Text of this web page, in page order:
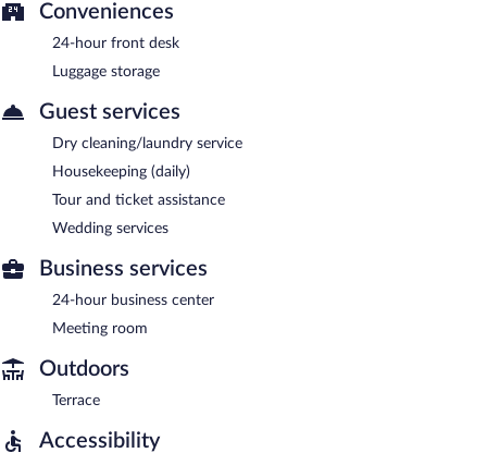
Conveniences
24-hour front desk
Luggage storage
Guest services
Dry cleaning/laundry service
Housekeeping (daily)
Tour and ticket assistance
Wedding services
Business services
24-hour business center
Meeting room
Outdoors
Terrace
Accessibility